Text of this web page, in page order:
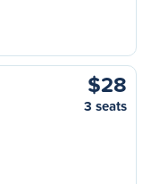
$28
3 seats